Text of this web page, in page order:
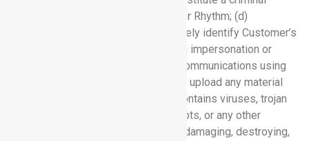
offense or give rise to civil liability for Rhythm; (d)
misrepresent or in any other way falsely identify Customer’s
identity or affiliation, including through impersonation or
altering any technical information in communications using
the Software Services; (e) transmit or upload any material
through the Software Services that contains viruses, trojan
horses, worms, time bombs, cancelbots, or any other
programs with the intent or effect of damaging, destroying,